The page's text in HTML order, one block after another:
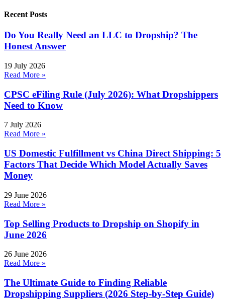
Recent Posts
Do You Really Need an LLC to Dropship? The
Honest Answer
19 July 2026
Read More »
CPSC eFiling Rule (July 2026): What Dropshippers
Need to Know
7 July 2026
Read More »
US Domestic Fulfillment vs China Direct Shipping: 5
Factors That Decide Which Model Actually Saves
Money
29 June 2026
Read More »
Top Selling Products to Dropship on Shopify in
June 2026
26 June 2026
Read More »
The Ultimate Guide to Finding Reliable
Dropshipping Suppliers (2026 Step-by-Step Guide)